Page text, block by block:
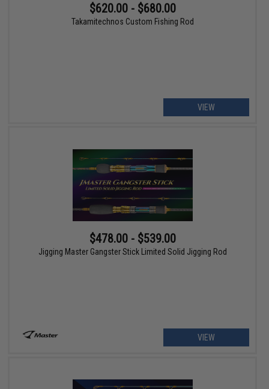
$620.00 - $680.00
Takamitechnos Custom Fishing Rod
VIEW
$478.00 - $539.00
Jigging Master Gangster Stick Limited Solid Jigging Rod
VIEW